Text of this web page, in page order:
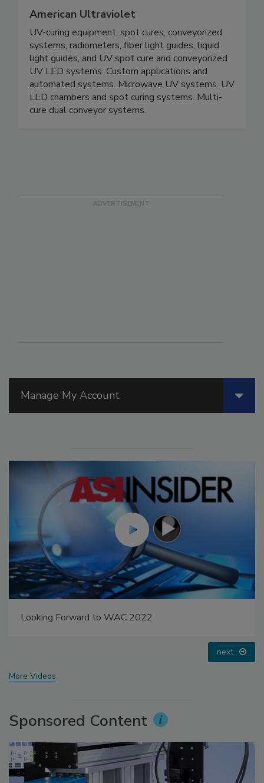
Manage My Account
Voices from the Top: Arkema Group
next
More Videos
Sponsored Content
American Ultraviolet
UV-curing equipment, spot cures, conveyorized
systems, radiometers, fiber light guides, liquid
light guides, and UV spot cure and conveyorized
UV LED systems. Custom applications and
automated systems. Microwave UV systems. UV
LED chambers and spot curing systems. Multi-
cure dual conveyor systems.